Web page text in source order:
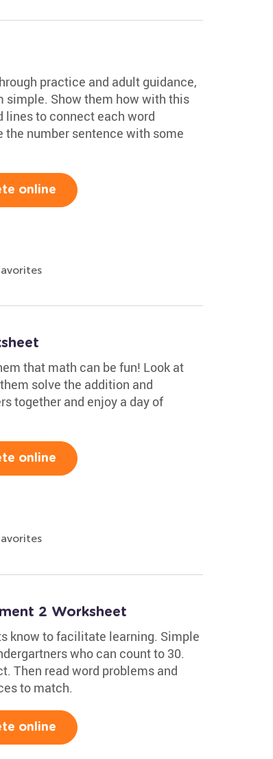
practice and adult guidance,
simple. Show them how with this
lines to connect each word
number sentence with some
online
that math can be fun! Look at
solve the addition and
together and enjoy a day of
online
2 Worksheet
know to facilitate learning. Simple
who can count to 30.
Then read word problems and
to match.
online